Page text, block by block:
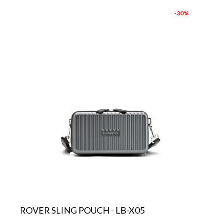
-30%
ROVER SLING POUCH - LB-X05